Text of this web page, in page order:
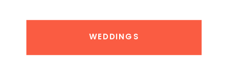
WEDDINGS